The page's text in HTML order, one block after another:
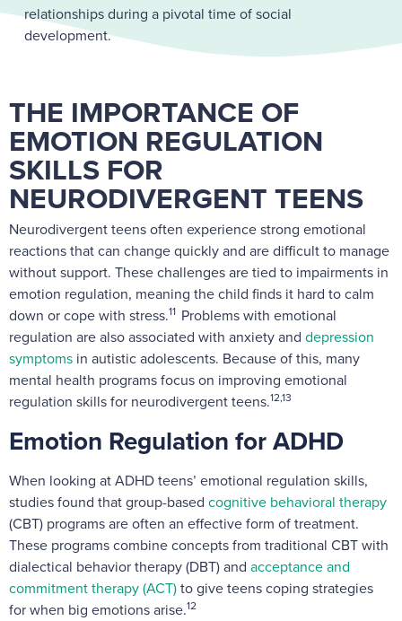
relationships during a pivotal time of social
development.
THE IMPORTANCE OF
EMOTION REGULATION
SKILLS FOR
NEURODIVERGENT TEENS
Neurodivergent teens often experience strong emotional
reactions that can change quickly and are difficult to manage
without support. These challenges are tied to impairments in
emotion regulation, meaning the child finds it hard to calm
down or cope with stress.11 Problems with emotional
regulation are also associated with anxiety and depression
symptoms in autistic adolescents. Because of this, many
mental health programs focus on improving emotional
regulation skills for neurodivergent teens.12,13
Emotion Regulation for ADHD
When looking at ADHD teens’ emotional regulation skills,
studies found that group-based cognitive behavioral therapy
(CBT) programs are often an effective form of treatment.
These programs combine concepts from traditional CBT with
dialectical behavior therapy (DBT) and acceptance and
commitment therapy (ACT)to give teens coping strategies
for when big emotions arise.12